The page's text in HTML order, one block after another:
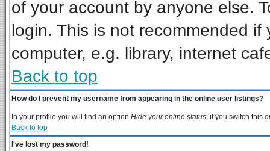
of your account by anyone else.
login. This is not recommended
computer, e.g. library, internet
Back to top
How do I prevent my username from appearing in the online user listings?
In your profile you will find an option Hide your online status; if you switch this
Back to top
I've lost my password!